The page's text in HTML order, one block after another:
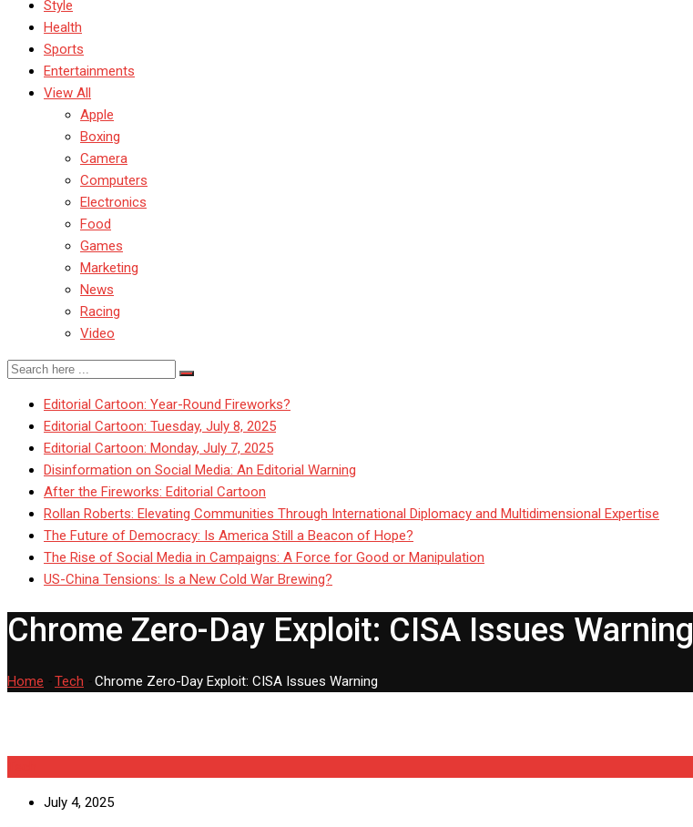
Style
Health
Sports
Entertainments
View All
Apple
Boxing
Camera
Computers
Electronics
Food
Games
Marketing
News
Racing
Video
Editorial Cartoon: Year-Round Fireworks?
Editorial Cartoon: Tuesday, July 8, 2025
Editorial Cartoon: Monday, July 7, 2025
Disinformation on Social Media: An Editorial Warning
After the Fireworks: Editorial Cartoon
Rollan Roberts: Elevating Communities Through International Diplomacy and Multidimensional Expertise
The Future of Democracy: Is America Still a Beacon of Hope?
The Rise of Social Media in Campaigns: A Force for Good or Manipulation
US-China Tensions: Is a New Cold War Brewing?
Chrome Zero-Day Exploit: CISA Issues Warning
Home Tech Chrome Zero-Day Exploit: CISA Issues Warning
July 4, 2025